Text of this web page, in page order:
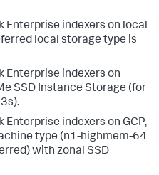
Enterprise indexers on local
local storage type is
Enterprise indexers on
SSD Instance Storage (for
Enterprise indexers on GCP,
type (n1-highmem-64
with zonal SSD